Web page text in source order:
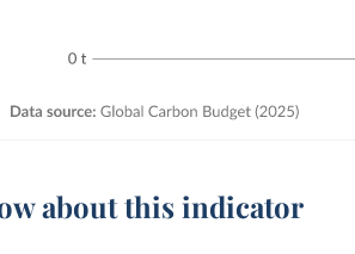
about this indicator